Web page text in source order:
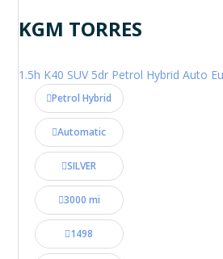
KGM TORRES
1.5h K40 SUV 5dr Petrol Hybrid Auto
Petrol Hybrid
Automatic
SILVER
3000 mi
1498